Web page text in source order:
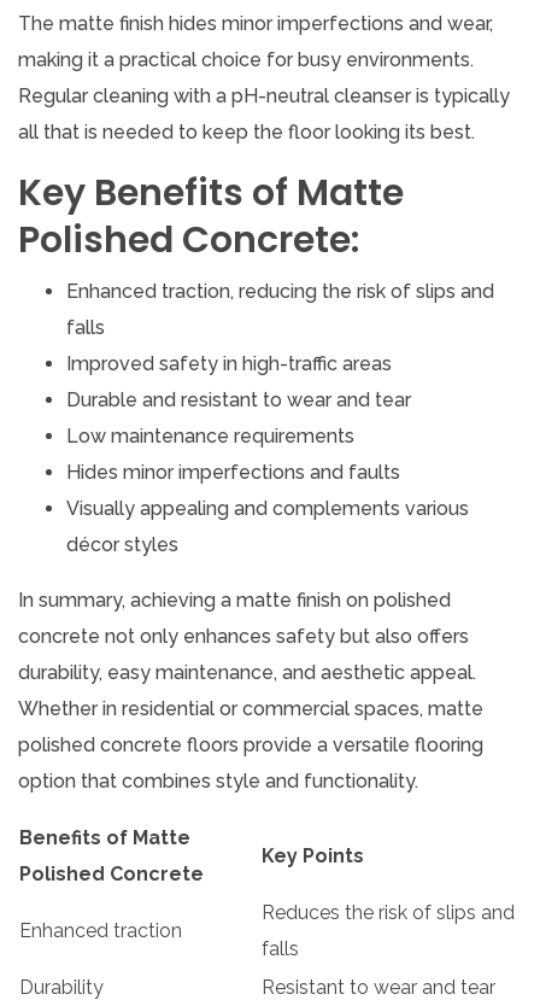
The matte finish hides minor imperfections and wear,
making it a practical choice for busy environments.
Regular cleaning with a pH-neutral cleanser is typically
all that is needed to keep the floor looking its best.
Key Benefits of Matte
Polished Concrete:
Enhanced traction, reducing the risk of slips and
falls
Improved safety in high-traffic areas
Durable and resistant to wear and tear
Low maintenance requirements
Hides minor imperfections and faults
Visually appealing and complements various
décor styles
In summary, achieving a matte finish on polished
concrete not only enhances safety but also offers
durability, easy maintenance, and aesthetic appeal.
Whether in residential or commercial spaces, matte
polished concrete floors provide a versatile flooring
option that combines style and functionality.
Benefits of Matte
Polished Concrete
Key Points
Enhanced traction
Reduces the risk of slips and
falls
Durability
Resistant to wear and tear